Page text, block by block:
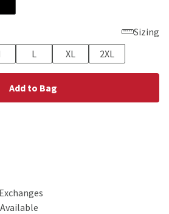
Sizing
L XL 2XL
Add to Bag